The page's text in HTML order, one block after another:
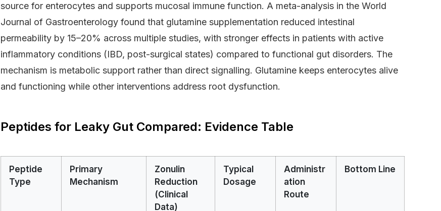
source for enterocytes and supports mucosal immune function. A meta-analysis in the World
Journal of Gastroenterology found that glutamine supplementation reduced intestinal
permeability by 15–20% across multiple studies, with stronger effects in patients with active
inflammatory conditions (IBD, post-surgical states) compared to functional gut disorders. The
mechanism is metabolic support rather than direct signalling. Glutamine keeps enterocytes alive
and functioning while other interventions address root dysfunction.
Peptides for Leaky Gut Compared: Evidence Table
Peptide
Type
Primary
Mechanism
Zonulin
Reduction
(Clinical
Data)
Typical
Dosage
Administr
ation
Route
Bottom Line